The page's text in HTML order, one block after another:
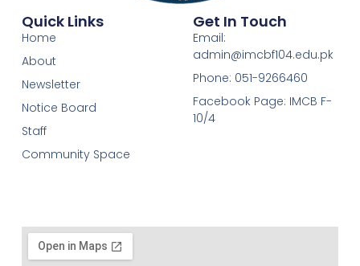
Quick Links
Home
About
Newsletter
Notice Board
Staff
Community Space
Get In Touch
Email:
admin@imcbf104.edu.pk
Phone: 051-9266460
Facebook Page: IMCB F-
10/4